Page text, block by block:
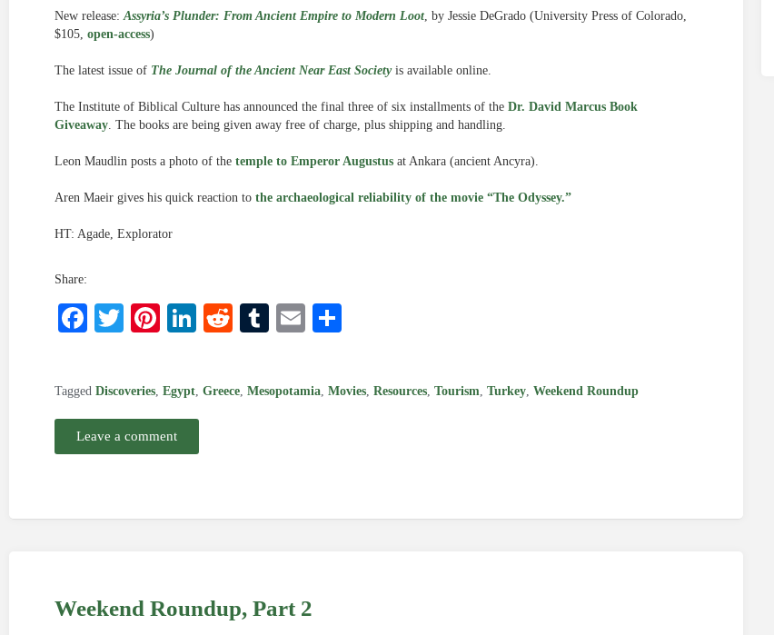
New release:Assyria’s Plunder: From Ancient Empire to Modern Loot, by Jessie DeGrado (University Press of Colorado,
$105, open-access)
The latest issue of The Journal of the Ancient Near East Societyis available online.
The Institute of Biblical Culture has announced the final three of six installments of the Dr. David Marcus Book
Giveaway. The books are being given away free of charge, plus shipping and handling.
Leon Maudlin posts a photo of the temple to Emperor Augustus at Ankara (ancient Ancyra).
Aren Maeir gives his quick reaction to the archaeological reliability of the movie “The Odyssey.”
HT: Agade, Explorator
Share:
Facebook
Twitter
Pinterest
LinkedIn
RedditTumblr
Email
Tagged Discoveries, Egypt, Greece, Mesopotamia, Movies, Resources, Tourism, Turkey, Weekend Roundup
Leave a comment
Weekend Roundup, Part 2